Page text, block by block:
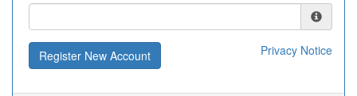
Privacy Notice